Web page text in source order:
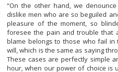
“On the other hand, we
dislike men who are so beguiled
pleasure of the moment, so
foresee the pain and trouble that
blame belongs to those who fail
will, which is the same as saying
These cases are perfectly simple
hour, when our power of choice is